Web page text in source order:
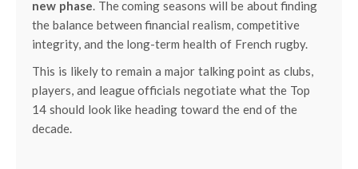
new phase. The coming seasons will be about finding
the balance between financial realism, competitive
integrity, and the long-term health of French rugby.
This is likely to remain a major talking point as clubs,
players, and league officials negotiate what the Top
14 should look like heading toward the end of the
decade.